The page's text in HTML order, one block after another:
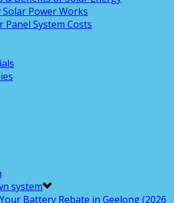
Solar Power Works
Panel System Costs
system
Battery Rebate in Geelong (2026